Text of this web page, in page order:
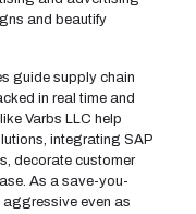
and beautify
guide supply chain
in real time and
Varbs LLC help
integrating SAP
decorate customer
As a save-you-
even as